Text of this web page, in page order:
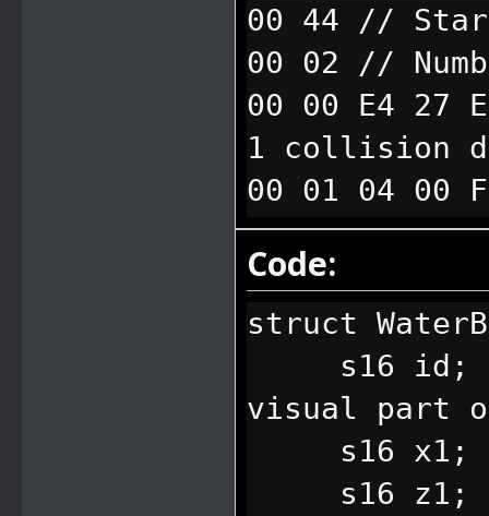
00 44 //
00 02 //
00 00 E4 27
1 collision
00 01 04 00
2 collision
Code:
struct
s16 id; //
visual part
s16 x1; //
s16 z1; //